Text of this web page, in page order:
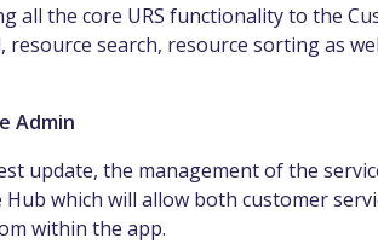
all the core URS functionality to the
, resource search, resource sorting as
Admin
update, the management of the
Hub which will allow both customer
within the app.